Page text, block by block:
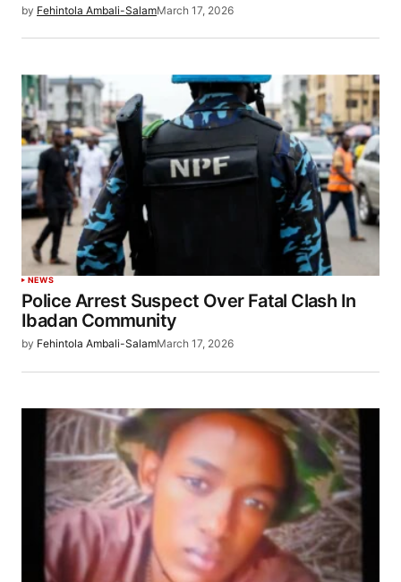
by Fehintola Ambali-SalamMarch 17, 2026
NEWS
Police Arrest Suspect Over Fatal Clash In
Ibadan Community
by Fehintola Ambali-SalamMarch 17, 2026